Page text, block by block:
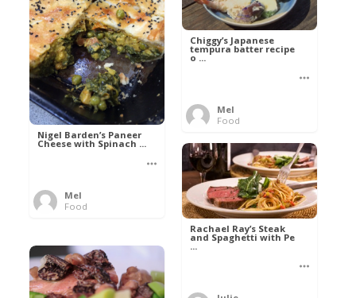
Chiggy’s Japanese
tempura batter recipe
o ...
Mel
Food
Nigel Barden’s Paneer
Cheese with Spinach ...
Mel
Food
Rachael Ray’s Steak
and Spaghetti with Pe
...